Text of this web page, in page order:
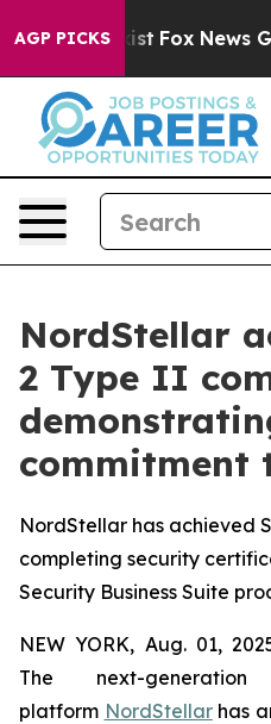
AGP PICKS
They Exist Fox News
NordStellar
2 Type II
commitment
NordStellar has achieved
completing security
Security Business Suite
NEW YORK, Aug. 01,
The next-
platform NordStellarhas